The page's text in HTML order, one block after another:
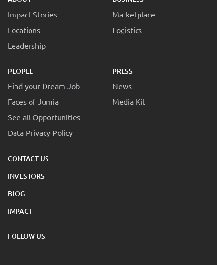
Impact Stories
Locations
Leadership
Marketplace
Logistics
PEOPLE
Find your Dream Job
Faces of Jumia
See all Opportunities
Data Privacy Policy
PRESS
News
Media Kit
CONTACT US
INVESTORS
BLOG
IMPACT
FOLLOW US: